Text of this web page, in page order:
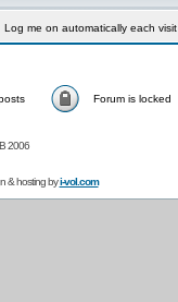
me on automatically each visit
Forum is locked
2006
& hosting byi-vol.com